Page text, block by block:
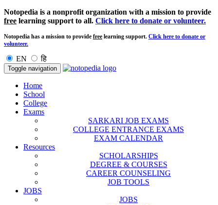
Notopedia is a nonprofit organization with a mission to provide
free learning support to all. Click here to donate or volunteer.
Notopedia has a mission to provide free learning support. Click here to donate or
volunteer.
EN हि
Toggle navigation
Home
School
College
Exams
SARKARI JOB EXAMS
COLLEGE ENTRANCE EXAMS
EXAM CALENDAR
Resources
SCHOLARSHIPS
DEGREE & COURSES
CAREER COUNSELING
JOB TOOLS
JOBS
JOBS